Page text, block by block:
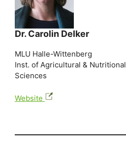
Dr. Carolin Delker
MLU Halle-Wittenberg
Inst. of Agricultural & Nutritional
Sciences
Website